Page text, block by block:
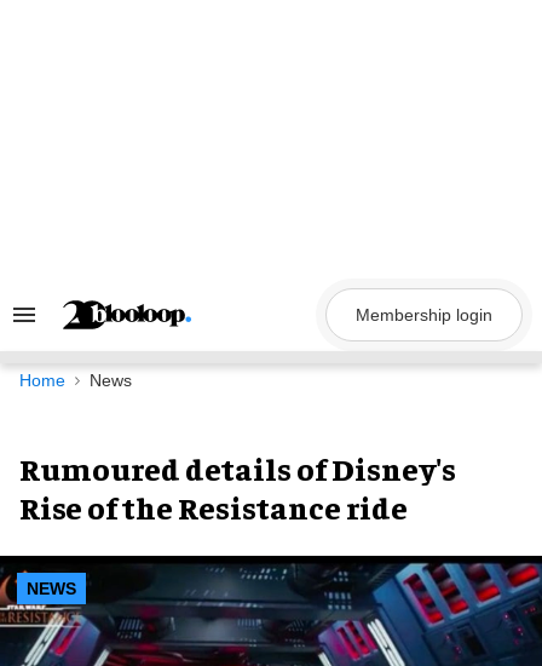
Search
Navigation
Membership login
Home News
Rumoured details of Disney's
Rise of the Resistance ride
NEWS